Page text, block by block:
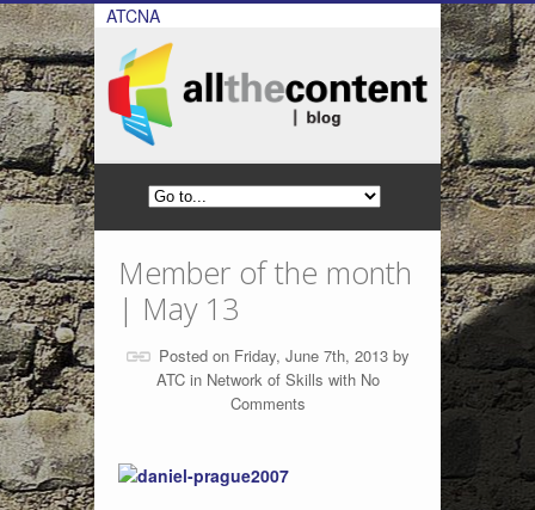
ATCNA
Member of the month
| May 13
Posted on Friday, June 7th, 2013 by
ATCin Network of Skills with No
Comments